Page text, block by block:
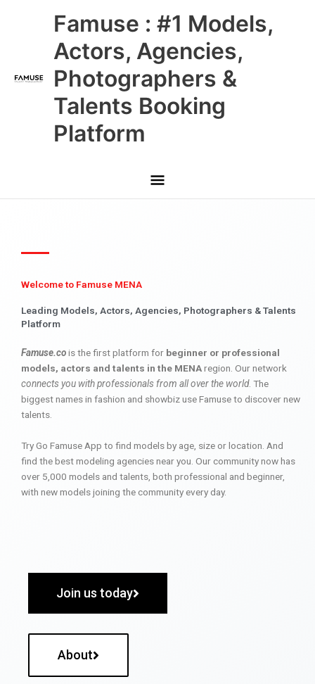
Famuse : #1 Models,
Actors, Agencies,
Photographers &
Talents Booking
Platform
Main
Menu
Welcome to Famuse MENA
Leading Models, Actors, Agencies, Photographers & Talents
Platform
Famuse.cois the first platform for beginner or professional
models, actors and talents in the MENAregion. Our network
connects you with professionals from all over the world. The
biggest names in fashion and showbiz use Famuse to discover new
talents.
Try Go Famuse App to find models by age, size or location. And
find the best modeling agencies near you. Our community now has
over 5,000 models and talents, both professional and beginner,
with new models joining the community every day.
Join us today
About